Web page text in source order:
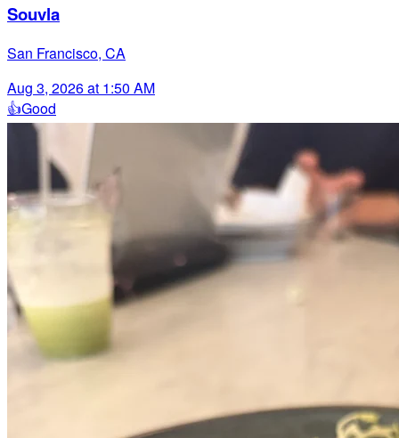
Souvla
San Francisco, CA
Aug 3, 2026 at 1:50 AM
👍Good